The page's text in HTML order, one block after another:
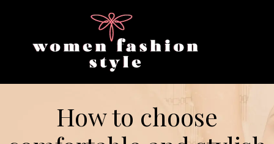
How to choose